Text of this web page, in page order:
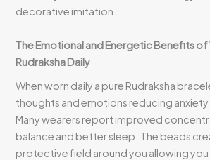
decorative imitation.
The Emotional and Energetic Benefits of
Rudraksha Daily
When worn daily a pure Rudraksha
thoughts and emotions reducing anxiety
Many wearers report improved
balance and better sleep. The beads
protective field around you allowing